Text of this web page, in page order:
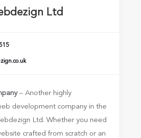
Ltd
– Another highly
development company in the
Ltd. Whether you need
crafted from scratch or an